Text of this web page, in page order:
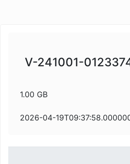
V-241001-
1.00 GB
2026-04-